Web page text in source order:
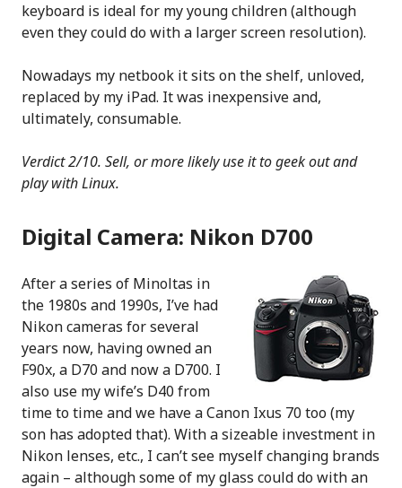
keyboard is ideal for my young children (although
even they could do with a larger screen resolution).
Nowadays my netbook it sits on the shelf, unloved,
replaced by my iPad. It was inexpensive and,
ultimately, consumable.
Verdict 2/10. Sell, or more likely use it to geek out and
play with Linux.
Digital Camera: Nikon D700
After a series of Minoltas in
the 1980s and 1990s, I’ve had
Nikon cameras for several
years now, having owned an
F90x, a D70 and now a D700. I
also use my wife’s D40 from
time to time and we have a Canon Ixus 70 too (my
son has adopted that). With a sizeable investment in
Nikon lenses, etc., I can’t see myself changing brands
again – although some of my glass could do with an